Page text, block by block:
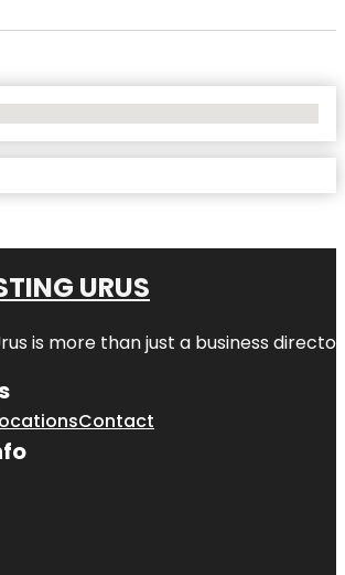
URUS
is more than just a business
Contact